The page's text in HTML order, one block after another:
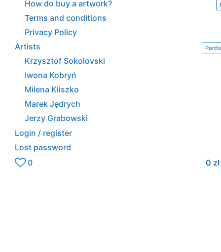
How do buy a artwork?
Terms and conditions
Privacy Policy
Artists
Krzysztof Sokolovski
Iwona Kobryń
Milena Kliszko
Marek Jędrych
Jerzy Grabowski
Login / register
Lost password
0
0 zł